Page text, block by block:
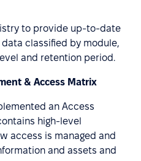
to provide up-to-date
classified by module,
and retention period.
& Access Matrix
an Access
high-level
access is managed and
and assets and